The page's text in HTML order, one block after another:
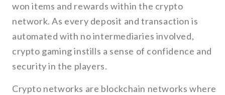
won items and rewards within the crypto
network. As every deposit and transaction is
automated with no intermediaries involved,
crypto gaming instills a sense of confidence and
security in the players.
Crypto networks are blockchain networks where